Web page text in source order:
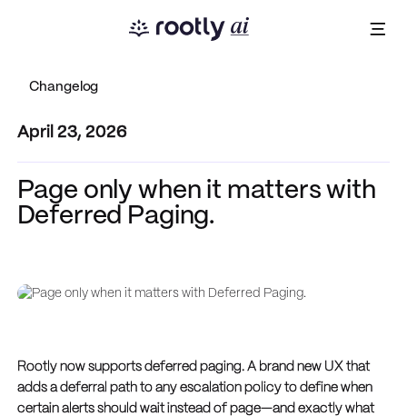
Changelog
April 23, 2026
Page only when it matters with
Deferred Paging.
Rootly now supports deferred paging. A brand new UX that
adds a deferral path to any escalation policy to define when
certain alerts should wait instead of page—and exactly what